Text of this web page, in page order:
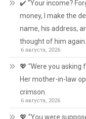
✔️ “Your income?
money, I make the
name, his address,
thought of him again.
6 августа, 2026
💖 “Were you asking
Her mother-in-law
crimson.
6 августа, 2026
💖 “You were